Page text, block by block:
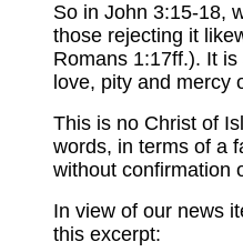
So in John 3:15-18,
those rejecting it
Romans 1:17ff.). It
love, pity and mercy
This is no Christ of
words, in terms of a
without confirmation
In view of our news
this excerpt: